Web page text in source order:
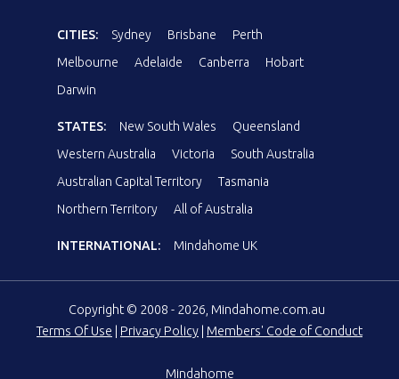
CITIES: Sydney Brisbane
Perth
Melbourne
Adelaide Canberra
Hobart
Darwin
STATES: New South Wales
Queensland
Western Australia
Victoria
South Australia
Australian Capital Territory
Tasmania
Northern Territory
All of Australia
INTERNATIONAL: Mindahome UK
Copyright © 2008 - 2026, Mindahome.com.au
Terms Of Use
Privacy Policy Members' Code of Conduct
Mindahome